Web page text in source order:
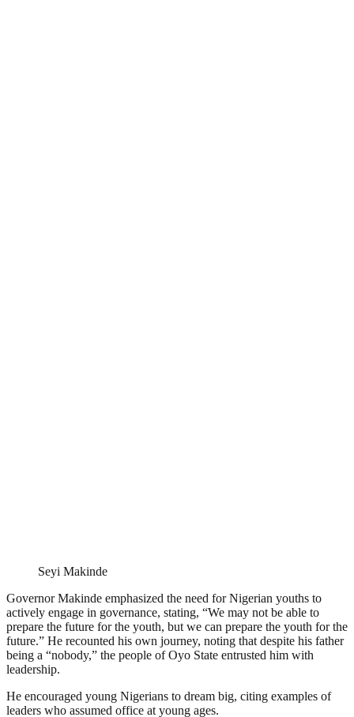
Seyi Makinde
Governor Makinde emphasized the need for Nigerian youths to
actively engage in governance, stating, “We may not be able to
prepare the future for the youth, but we can prepare the youth for the
future.” He recounted his own journey, noting that despite his father
being a “nobody,” the people of Oyo State entrusted him with
leadership.
He encouraged young Nigerians to dream big, citing examples of
leaders who assumed office at young ages.